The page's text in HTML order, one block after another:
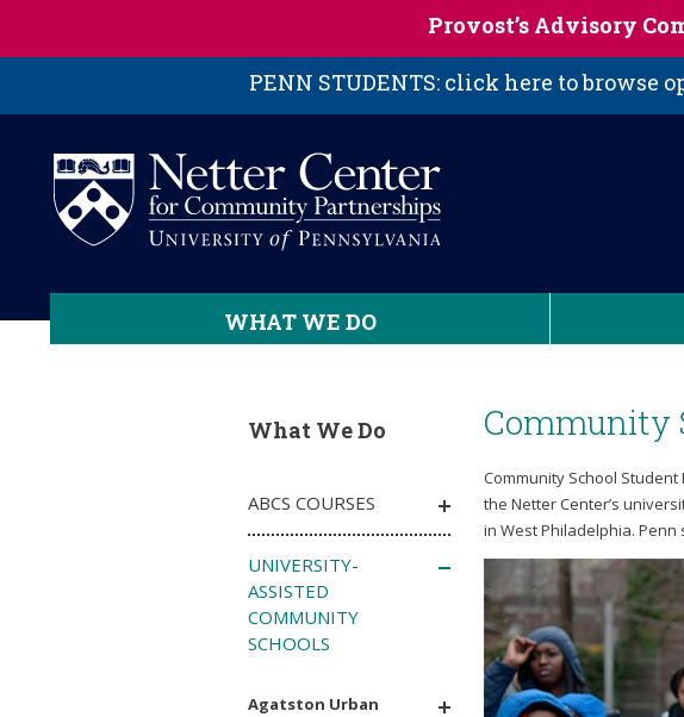
Provost’s Advisory
PENN STUDENTS: click here to
WHAT WE DO
Community
Community School
the Netter Center’s
in West Philadelphia.
What We Do
ABCS COURSES
UNIVERSITY-
ASSISTED
COMMUNITY
SCHOOLS
Agatston Urban